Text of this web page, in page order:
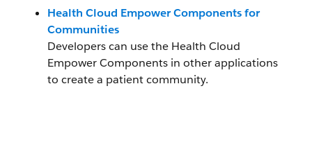
Health Cloud Empower Components for
Communities
Developers can use the Health Cloud
Empower Components in other applications
to create a patient community.